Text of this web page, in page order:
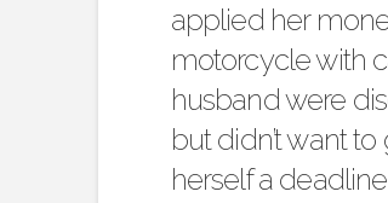
applied her
motorcycle with
husband were
but didn’t want
herself a